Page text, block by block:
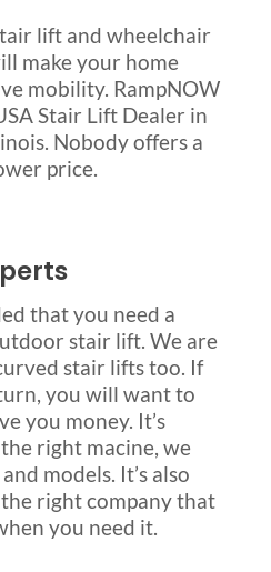
lift and wheelchair
make your home
mobility. RampNOW
Stair Lift Dealer in
Nobody offers a
price.
that you need a
stair lift. We are
stair lifts too. If
you will want to
you money. It’s
right macine, we
models. It’s also
right company that
you need it.